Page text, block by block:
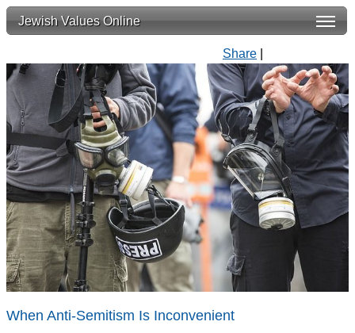
Jewish Values Online
Share
When Anti-Semitism Is Inconvenient